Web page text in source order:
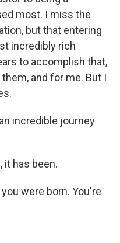
most. I miss the
but that entering
incredibly rich
to accomplish that,
and for me. But I
incredible journey
it has been.
were born. You're